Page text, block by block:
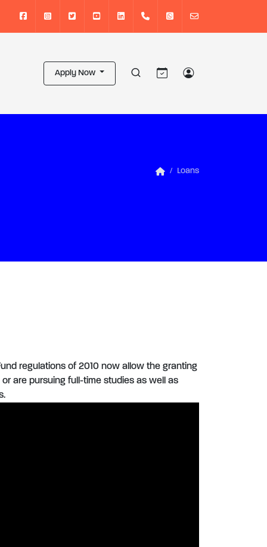
Apply Now
Loans
regulations of 2010 now allow the granting
are pursuing full-time studies as well as